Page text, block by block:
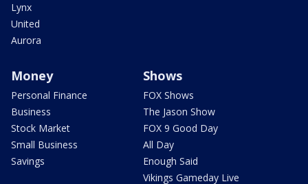
Lynx
United
Aurora
Money
Personal Finance
Business
Stock Market
Small Business
Savings
Shows
FOX Shows
The Jason Show
FOX 9 Good Day
All Day
Enough Said
Vikings Gameday Live